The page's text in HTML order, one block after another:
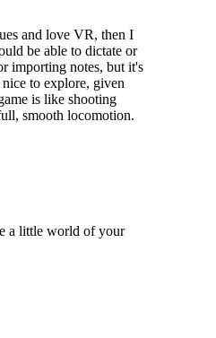
and love VR, then I
be able to dictate or
importing notes, but it's
to explore, given
is like shooting
smooth locomotion.
a little world of your